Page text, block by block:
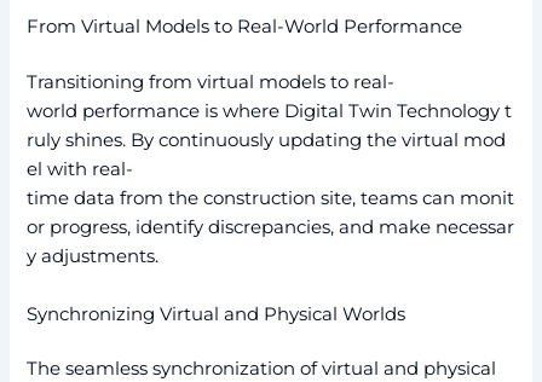
From Virtual Models to Real-World Performance
Transitioning from virtual models to real-
world performance is where Digital Twin Technology t
ruly shines. By continuously updating the virtual mod
el with real-
time data from the construction site, teams can monit
or progress, identify discrepancies, and make necessar
y adjustments.
Synchronizing Virtual and Physical Worlds
The seamless synchronization of virtual and physical